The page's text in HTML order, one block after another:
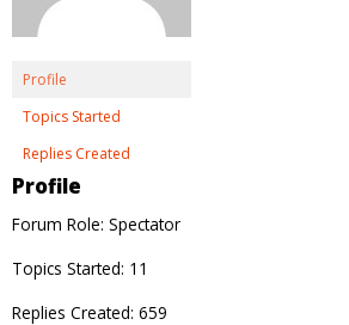
Profile
Topics Started
Replies Created
Profile
Forum Role: Spectator
Topics Started: 11
Replies Created: 659